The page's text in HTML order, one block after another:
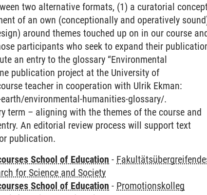
two alternative formats, (1) a curatorial
of an own (conceptionally and operatively
around themes touched up on in our course
participants who seek to expand their
an entry to the glossary “Environmental
publication project at the University of
teacher in cooperation with Ulrik Ekman:
environmental-humanities-glossary/.
term – aligning with the themes of the course and
An editorial review process will support text
publication.
School of Education -
for Science and Society
School of Education - Promotionskolleg